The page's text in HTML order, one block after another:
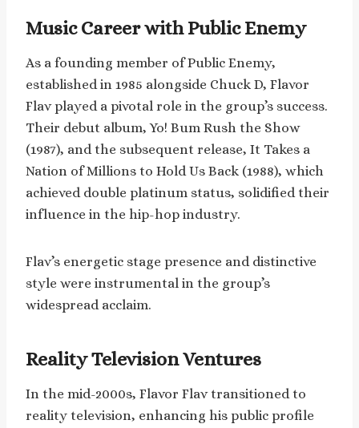
Music Career with Public Enemy
As a founding member of Public Enemy,
established in 1985 alongside Chuck D, Flavor
Flav played a pivotal role in the group’s success.
Their debut album, Yo! Bum Rush the Show
(1987), and the subsequent release, It Takes a
Nation of Millions to Hold Us Back (1988), which
achieved double platinum status, solidified their
influence in the hip-hop industry.
Flav’s energetic stage presence and distinctive
style were instrumental in the group’s
widespread acclaim.
Reality Television Ventures
In the mid-2000s, Flavor Flav transitioned to
reality television, enhancing his public profile